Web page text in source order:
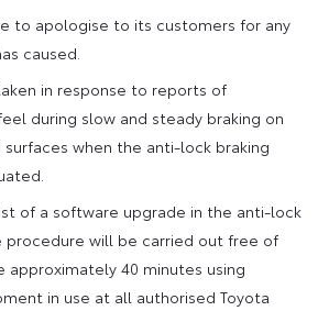
to apologise to its customers for any
caused.
in response to reports of
during slow and steady braking on
when the anti-lock braking
of a software upgrade in the anti-lock
procedure will be carried out free of
approximately 40 minutes using
in use at all authorised Toyota